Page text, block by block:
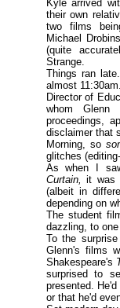
Kyle arrived
their own
two films
Michael
(quite
Strange.
Things ran
almost 11:30am.
Director of
whom Glenn
proceedings,
disclaimer that
Morning, so
glitches (
As when I
Curtain,it was
(albeit in
depending on
The student
dazzling, to
To the
Glenn's films
Shakespeare's
surprised to
presented.
or that he'd